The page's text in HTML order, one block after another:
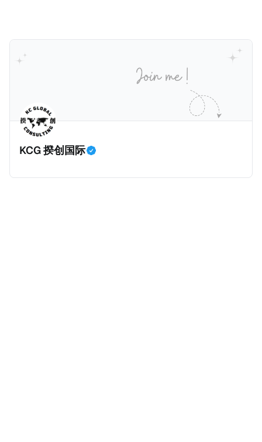
元且全款购房征收新税，而且未来扩展至纽约州所有售
价超过100万美元的现金购房，包括郊区和北部地区的
房产。新税将为购房价格的1%，由买方支付。纽约市的
这项税收预计就能筹集1.6亿美元，用于填补该市的预算
缺口。 根据非营利组织纽约市社区中心汇编的数据，
2025年上半年纽约市近1.8万笔交易中，全款交易占了
60%以上。报告发现，在曼哈顿，2025年1月至6月期
间，超过300万美元的房产交易中，90%都是全款交易
KCG 揆创国际